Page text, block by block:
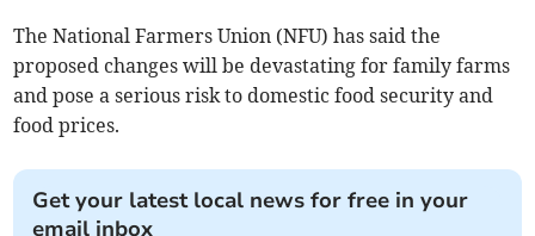
The National Farmers Union (NFU) has said the
proposed changes will be devastating for family farms
and pose a serious risk to domestic food security and
food prices.
Get your latest local news for free in your
email inbox